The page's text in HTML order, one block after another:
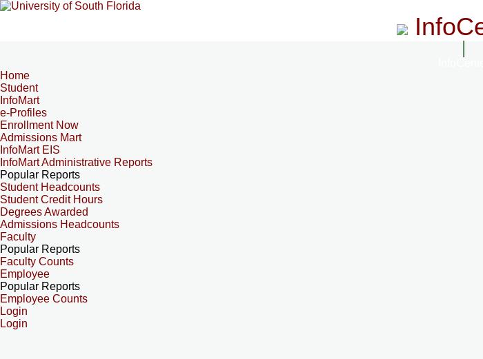
Home
Student
InfoMart
e-Profiles
Enrollment Now
Admissions Mart
InfoMart EIS
InfoMart Administrative Reports
Popular Reports
Student Headcounts
Student Credit Hours
Degrees Awarded
Admissions Headcounts
Faculty
Popular Reports
Faculty Counts
Employee
Popular Reports
Employee Counts
Login
Login